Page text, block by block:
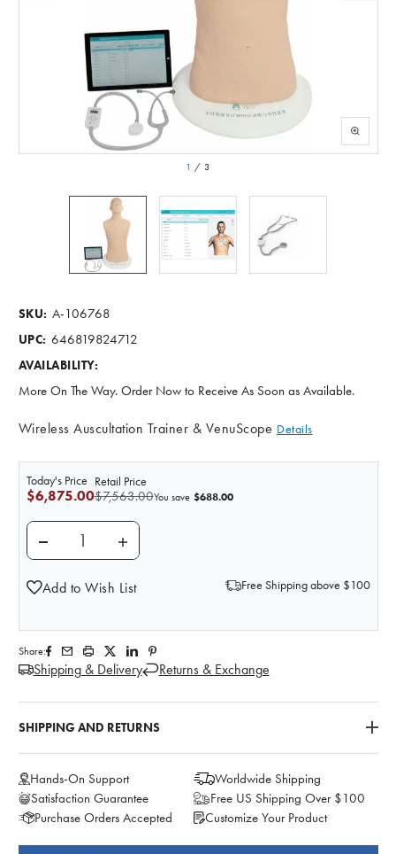
1 /3
SKU: A-106768
UPC: 646819824712
AVAILABILITY:
More On The Way. Order Now to Receive As Soon as Available.
Wireless Auscultation Trainer & VenuScope Details
Retail Price
$7,563.00
Today's Price
$6,875.00 You save $688.00
DECREASE QUANTITY OF ANATOMY LAB WIRELESS
INCREASE QUANTITY OF ANATOMY LAB
Add to Wish List Free Shipping above $100
Share:
Shipping & Delivery Returns & Exchange
SHIPPING AND RETURNS
Hands-On Support
Worldwide Shipping
Satisfaction Guarantee
Free US Shipping Over $100
Purchase Orders Accepted
Customize Your Product